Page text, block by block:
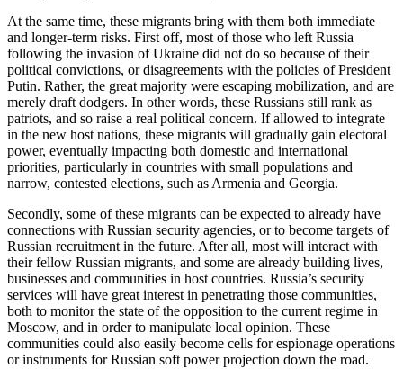
At the same time, these migrants bring with them both immediate
and longer-term risks. First off, most of those who left Russia
following the invasion of Ukraine did not do so because of their
political convictions, or disagreements with the policies of President
Putin. Rather, the great majority were escaping mobilization, and are
merely draft dodgers. In other words, these Russians still rank as
patriots, and so raise a real political concern. If allowed to integrate
in the new host nations, these migrants will gradually gain electoral
power, eventually impacting both domestic and international
priorities, particularly in countries with small populations and
narrow, contested elections, such as Armenia and Georgia.
Secondly, some of these migrants can be expected to already have
connections with Russian security agencies, or to become targets of
Russian recruitment in the future. After all, most will interact with
their fellow Russian migrants, and some are already building lives,
businesses and communities in host countries. Russia’s security
services will have great interest in penetrating those communities,
both to monitor the state of the opposition to the current regime in
Moscow, and in order to manipulate local opinion. These
communities could also easily become cells for espionage operations
or instruments for Russian soft power projection down the road.